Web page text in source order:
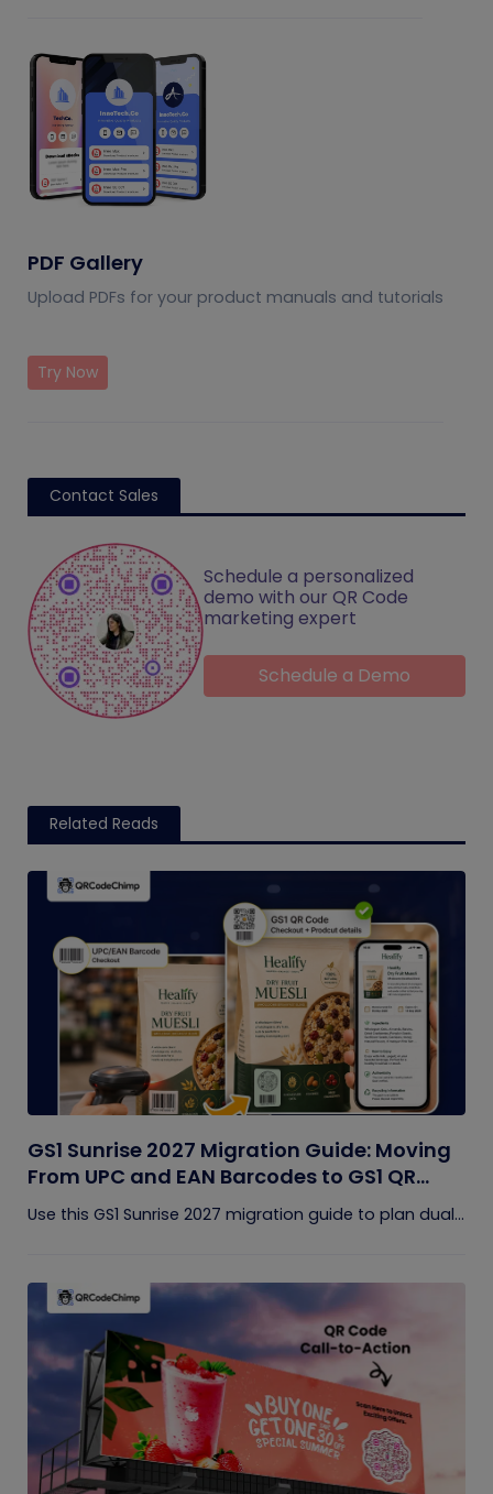
PDF Gallery
Upload PDFs for your product manuals and tutorials
Try Now
Contact Sales
Schedule a personalized
demo with our QR Code
marketing expert
Schedule a Demo
Related Reads
GS1 Sunrise 2027 Migration Guide: Moving
From UPC and EAN Barcodes to GS1 QR
Codes
Use this GS1 Sunrise 2027 migration guide to plan dual...